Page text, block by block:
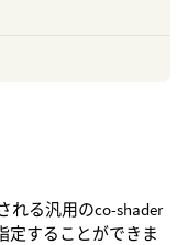
れる汎用のco-shader
定することができま